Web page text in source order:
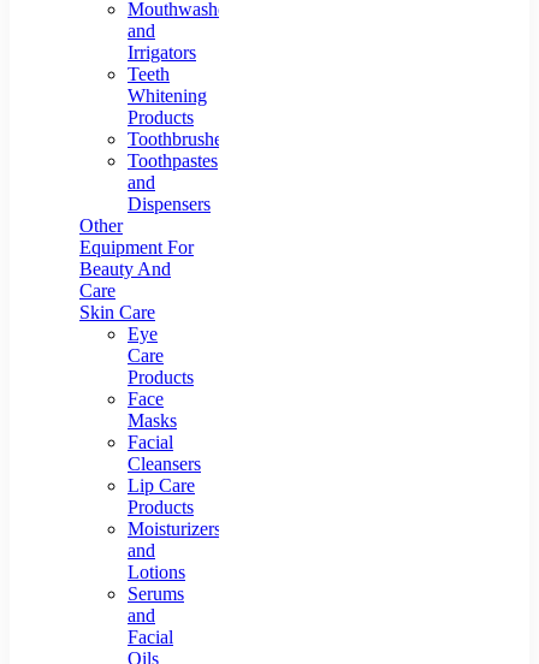
Mouthwashes
and
Irrigators
Teeth
Whitening
Products
Toothbrushes
Toothpastes
and
Dispensers
Other
Equipment For
Beauty And
Care
Skin Care
Eye
Care
Products
Face
Masks
Facial
Cleansers
Lip Care
Products
Moisturizers
and
Lotions
Serums
and
Facial
Oils